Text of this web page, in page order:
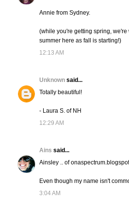
Annie from Sydney.
(while you're getting spring,
summer here as fall is starting!)
12:13 AM
Unknown said...
Totally beautiful!
- Laura S. of NH
12:29 AM
Ains said...
Ainsley .. of
Even though my name isn't
3:04 AM